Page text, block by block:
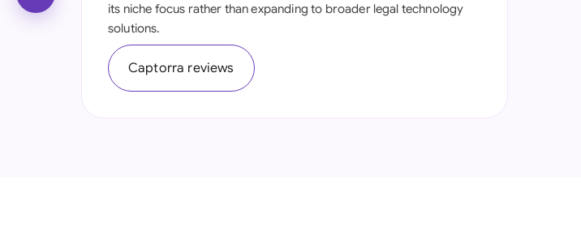
Italia
its niche focus rather than expanding to broader legal technology
solutions.
Captorra reviews